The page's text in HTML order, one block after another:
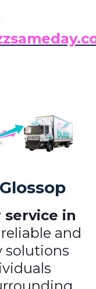
service in
and
solutions